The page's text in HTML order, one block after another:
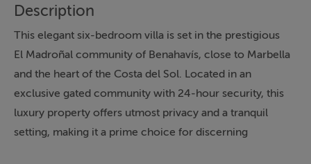
Description
This elegant six-bedroom villa is set in the prestigious
El Madroñal community of Benahavís, close to Marbella
and the heart of the Costa del Sol. Located in an
exclusive gated community with 24-hour security, this
luxury property offers utmost privacy and a tranquil
setting, making it a prime choice for discerning